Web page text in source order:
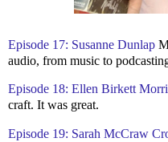
Episode 17: Susanne Dunlap
audio, from music to
Episode 18: Ellen Birkett
craft. It was great.
Episode 19: Sarah McCraw